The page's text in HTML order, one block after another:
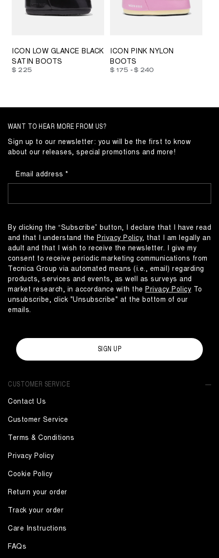
ICON LOW GLANCE BLACK
SATIN BOOTS
$ 225
23/26 27/30 31/34 35/38
ICON PINK NYLON
BOOTS
$ 175 - $ 240
CUSTOMER SERVICE
Contact Us
Customer Service
Terms & Conditions
Privacy Policy
Cookie Policy
Return your order
Track your order
Care Instructions
FAQs
WANT TO HEAR MORE FROM US?
Sign up to our newsletter: you will be the first to know
about our releases, special promotions and more!
Email address
By clicking the “Subscribe” button, I declare that I have read
and that I understand the Privacy Policy, that I am legally an
adult and that I wish to receive the newsletter. I give my
consent to receive periodic marketing communications from
Tecnica Group via automated means (i.e., email) regarding
products, services and events, as well as surveys and
market research, in accordance with the Privacy Policy To
unsubscribe, click "Unsubscribe" at the bottom of our
emails.
SIGN UP